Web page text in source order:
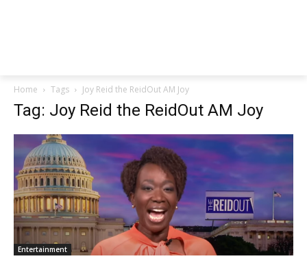
Home Tags Joy Reid the ReidOut AM Joy
Tag: Joy Reid the ReidOut AM Joy
Entertainment